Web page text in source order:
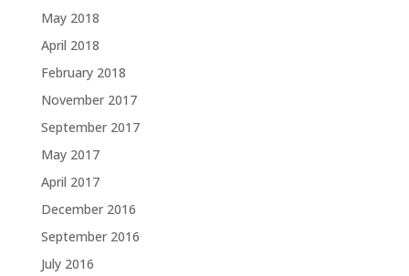
May 2018
April 2018
February 2018
November 2017
September 2017
May 2017
April 2017
December 2016
September 2016
July 2016